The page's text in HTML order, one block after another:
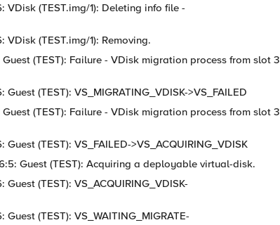
VDisk (TEST.img/1): Deleting info file -
VDisk (TEST.img/1): Removing.
(TEST): Failure - VDisk migration process from slot 3
(TEST): VS_MIGRATING_VDISK->VS_FAILED
(TEST): Failure - VDisk migration process from slot 3
(TEST): VS_FAILED->VS_ACQUIRING_VDISK
Guest (TEST): Acquiring a deployable virtual-disk.
(TEST): VS_ACQUIRING_VDISK-
(TEST): VS_WAITING_MIGRATE-